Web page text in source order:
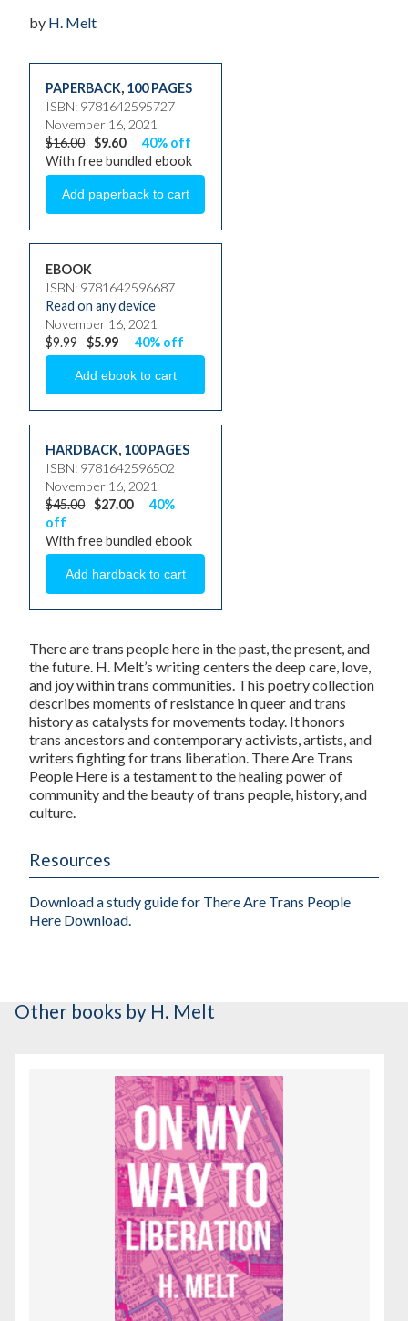
by H. Melt
PAPERBACK, 100 PAGES
ISBN: 9781642595727
November 16, 2021
$16.00 $9.60
40% off
With free bundled ebook
EBOOK
ISBN: 9781642596687
Read on any device
November 16, 2021
$9.99 $5.99 40% off
HARDBACK, 100 PAGES
ISBN: 9781642596502
November 16, 2021
$45.00 $27.00
40%
off
With free bundled ebook
There are trans people here in the past, the present, and
the future. H. Melt’s writing centers the deep care, love,
and joy within trans communities. This poetry collection
describes moments of resistance in queer and trans
history as catalysts for movements today. It honors
trans ancestors and contemporary activists, artists, and
writers fighting for trans liberation. There Are Trans
People Here is a testament to the healing power of
community and the beauty of trans people, history, and
culture.
Resources
Download a study guide for There Are Trans People
Here Download.
Other books by H. Melt